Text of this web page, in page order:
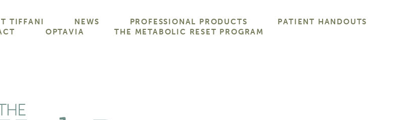
TIFFANI NEWS PROFESSIONAL PRODUCTS
PATIENT HANDOUTS
OPTAVIA THE METABOLIC RESET PROGRAM